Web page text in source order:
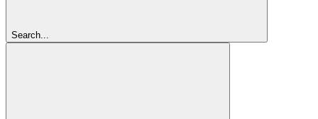
Search...